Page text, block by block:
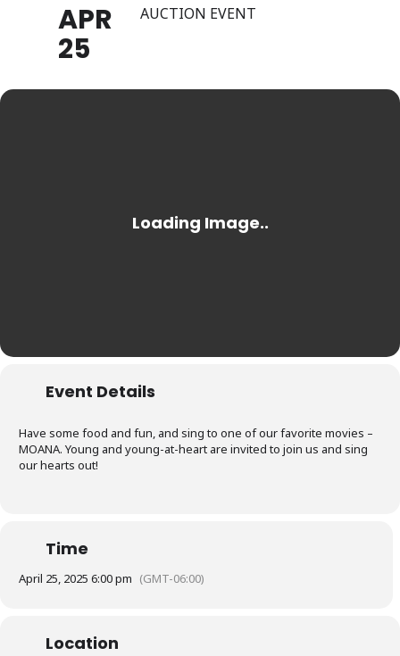
APR
25
AUCTION EVENT
Event Details
Have some food and fun, and sing to one of our favorite movies –
MOANA. Young and young-at-heart are invited to join us and sing
our hearts out!
Time
April 25, 2025 6:00 pm (GMT-06:00)
Location